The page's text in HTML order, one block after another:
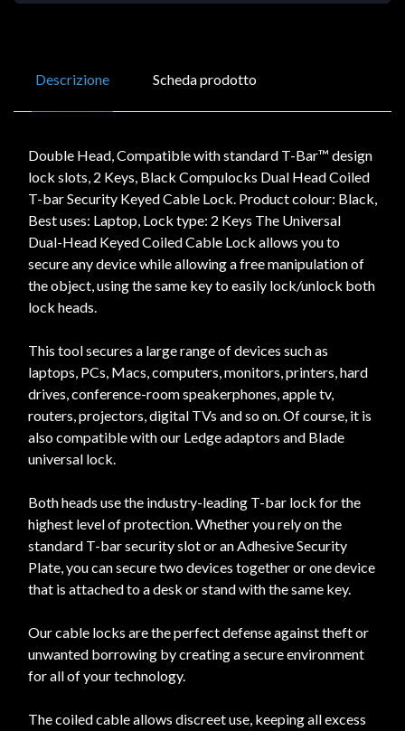
Descrizione Scheda prodotto
Double Head, Compatible with standard T-Bar™ design
lock slots, 2 Keys, Black Compulocks Dual Head Coiled
T-bar Security Keyed Cable Lock. Product colour: Black,
Best uses: Laptop, Lock type: 2 Keys The Universal
Dual-Head Keyed Coiled Cable Lock allows you to
secure any device while allowing a free manipulation of
the object, using the same key to easily lock/unlock both
lock heads.
This tool secures a large range of devices such as
laptops, PCs, Macs, computers, monitors, printers, hard
drives, conference-room speakerphones, apple tv,
routers, projectors, digital TVs and so on. Of course, it is
also compatible with our Ledge adaptors and Blade
universal lock.
Both heads use the industry-leading T-bar lock for the
highest level of protection. Whether you rely on the
standard T-bar security slot or an Adhesive Security
Plate, you can secure two devices together or one device
that is attached to a desk or stand with the same key.
Our cable locks are the perfect defense against theft or
unwanted borrowing by creating a secure environment
for all of your technology.
The coiled cable allows discreet use, keeping all excess